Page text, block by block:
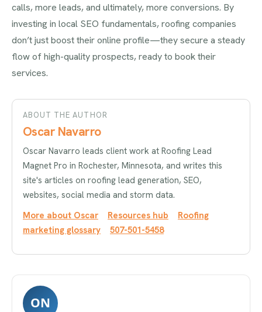
calls, more leads, and ultimately, more conversions. By
investing in local SEO fundamentals, roofing companies
don’t just boost their online profile—they secure a steady
flow of high-quality prospects, ready to book their
services.
ABOUT THE AUTHOR
Oscar Navarro
Oscar Navarro leads client work at Roofing Lead
Magnet Pro in Rochester, Minnesota, and writes this
site's articles on roofing lead generation, SEO,
websites, social media and storm data.
More about Oscar
Resources hub
Roofing
marketing glossary
507-501-5458
ON